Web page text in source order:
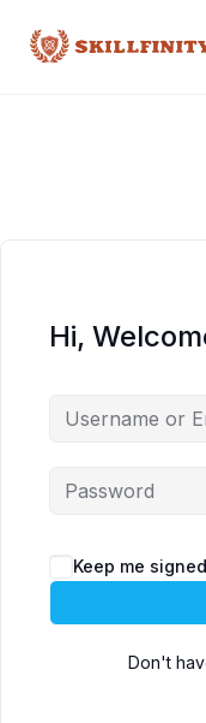
Hi,
Keep me
Don't